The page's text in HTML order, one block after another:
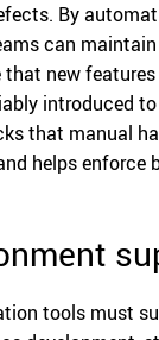
By
can
new
introduced to
that manual
helps enforce
tools must